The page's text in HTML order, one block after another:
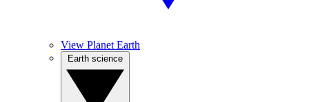
View Planet Earth